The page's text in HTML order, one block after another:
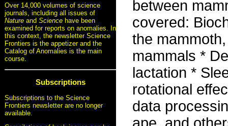
Over 14,000 volumes of science
journals, including all issues of
Nature and Science have been
examined for reports on anomalies. In
this context, the newsletter Science
Frontiers is the appetizer and the
Catalog of Anomalies is the main
course.
Subscriptions
Subscriptions to the Science
Frontiers newsletter are no longer
available.
between
covered:
the
mammals *
lactation *
rotational
data